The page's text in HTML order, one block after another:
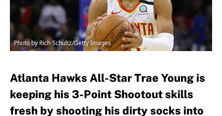
Photo by Rich Schultz/Getty Images
Atlanta Hawks All-Star Trae Young is
keeping his 3-Point Shootout skills
fresh by shooting his dirty socks into